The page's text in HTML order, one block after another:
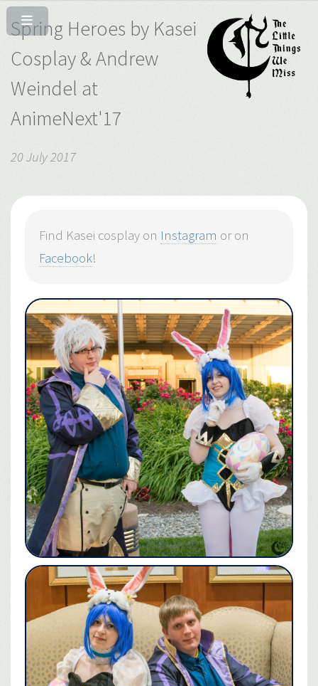
Spring Heroes by Kasei
Cosplay & Andrew
Weindel at
AnimeNext'17
20 July 2017
Find Kasei cosplay on Instagram or on
Facebook!